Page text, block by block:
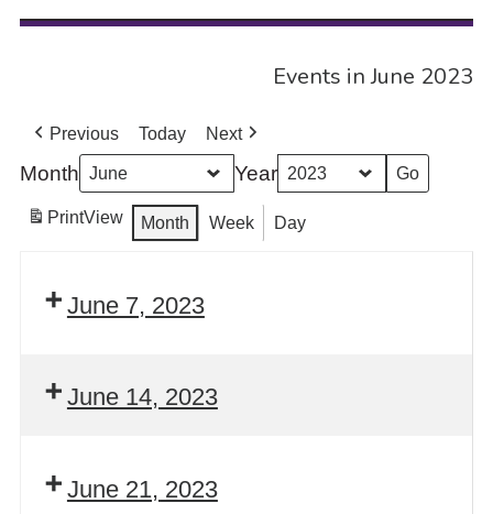
Events in June 2023
Previous Today Next
Month Year
PrintView Month Week Day
June 7, 2023
June 14, 2023
June 21, 2023